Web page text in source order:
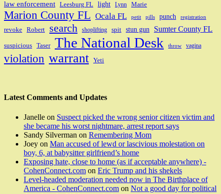
law enforcement Leesburg FL light Lynn Marie
Marion County FL Ocala FL petit pills punch registration
revoke Robert search shoplifting spit stun gun Sumter County FL
suspicious Taser The National Desk throw vagina
violation warrant Yeti
Latest Comments and Updates
Janelle on Suspect picked the wrong senior citizen victim and
she became his worst nightmare, arrest report says
Sandy Silverman on Remembering Mom
Joey on Man accused of lewd or lascivious molestation on
boy, 6, at babysitter girlfriend’s home
Exposing hate, close to home (as if acceptable anywhere) -
CohenConnect.com on Eric Trump and his shekels
Level-headed moderation needed now in The Birthplace of
America - CohenConnect.com on Not a good day for political